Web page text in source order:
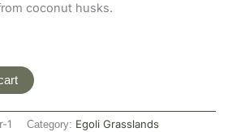
coconut husks.
1 Category: Egoli Grasslands